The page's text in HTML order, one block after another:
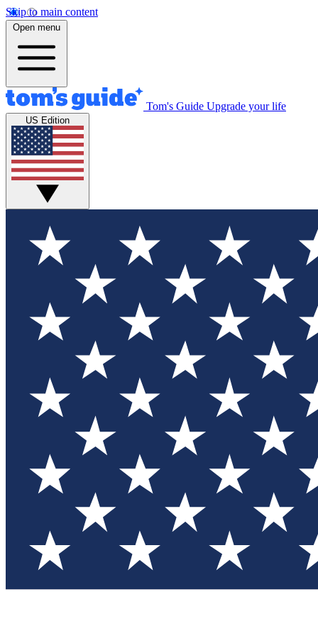
Skip to main content
Open menu
Tom's Guide Upgrade your life
US Edition